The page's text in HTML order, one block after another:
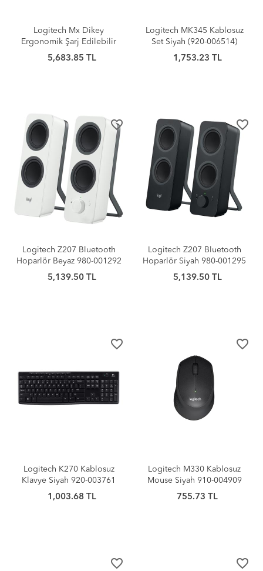
Logitech Mx Dikey
Ergonomik Şarj Edilebilir
Mouse
5,683.85 TL
Logitech MK345 Kablosuz
Set Siyah (920-006514)
1,753.23 TL
favorite_border
Logitech Z207 Bluetooth
Hoparlör Beyaz 980-001292
5,139.50 TL
favorite_border
Logitech Z207 Bluetooth
Hoparlör Siyah 980-001295
5,139.50 TL
favorite_border
Logitech K270 Kablosuz
Klavye Siyah 920-003761
1,003.68 TL
favorite_border
Logitech M330 Kablosuz
Mouse Siyah 910-004909
755.73 TL
favorite_border favorite_border